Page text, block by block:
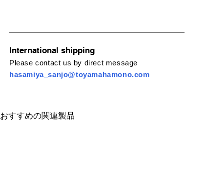
International shipping
Please contact us by direct message
hasamiya_sanjo@toyamahamono.com
おすすめの関連製品